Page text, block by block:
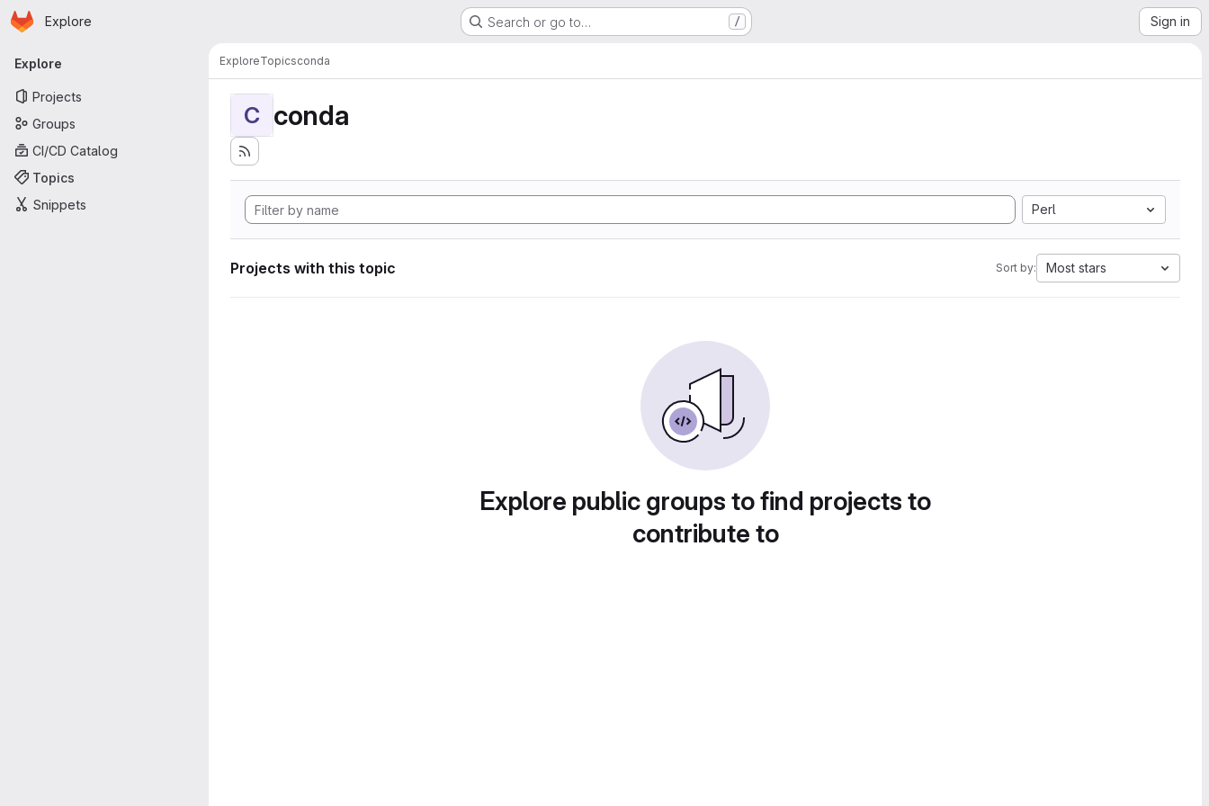
Skip to main content
Homepage
Explore Search or go to… / Sign in
Primary navigation
Explore
Projects
Groups
CI/CD Catalog
Topics
Snippets
ExploreTopicsconda
C conda
Perl
Projects with this topic Sort by: Most stars
Explore public groups to find projects to
contribute to